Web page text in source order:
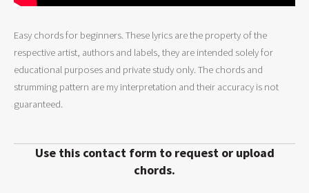
Easy chords for beginners. These lyrics are the property of the
respective artist, authors and labels, they are intended solely for
educational purposes and private study only. The chords and
strumming pattern are my interpretation and their accuracy is not
guaranteed.
Use this contact form to request or upload
chords.